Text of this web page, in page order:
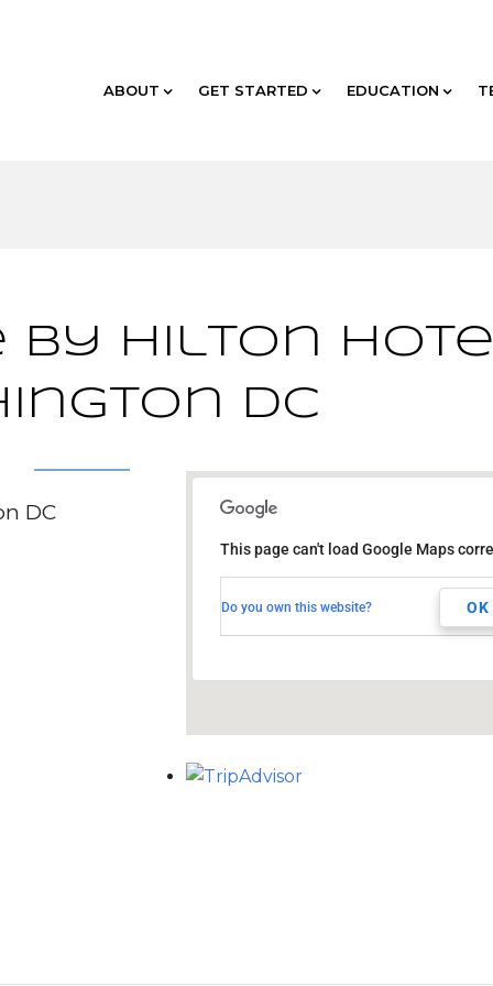
ABOUT GET STARTED EDUCATION
by Hilton
DC
1515 Rhode Island Ave NW
This page can't load Google Maps
Do you own this website? OK
DC